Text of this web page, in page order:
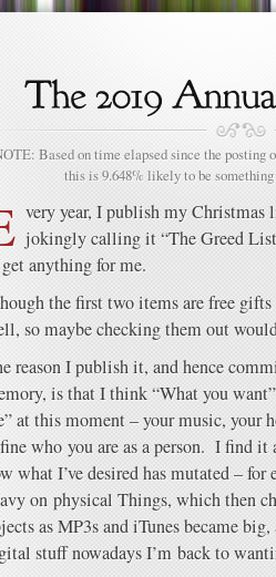
Based on time elapsed since the posting
this is 9.648% likely to be
very year, I publish my
jokingly calling it “The Greed
anything for me.
the first two items are free
so maybe checking them out
reason I publish it, and hence
is that I think “What you
at this moment – your music, your
who you are as a person. I find
what I’ve desired has mutated –
on physical Things, which then
as MP3s and iTunes became
stuff nowadays I’m back to